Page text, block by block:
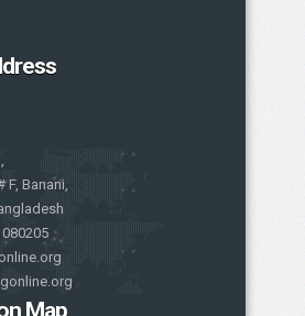
Banani,
Map